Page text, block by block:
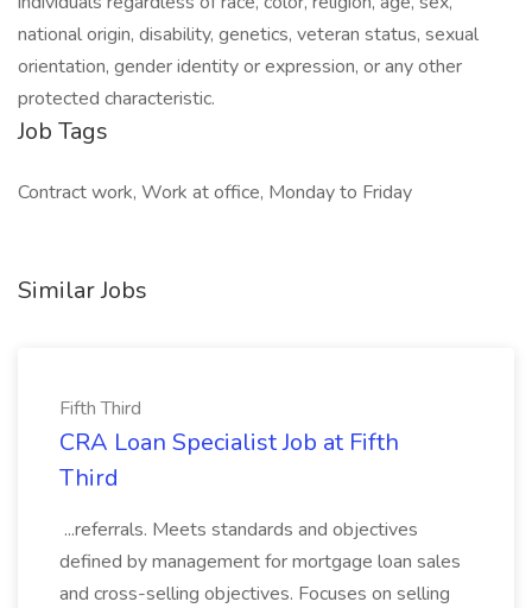
national origin, disability, genetics, veteran status, sexual
orientation, gender identity or expression, or any other
protected characteristic.
Job Tags
Contract work, Work at office, Monday to Friday
Similar Jobs
Fifth Third
CRA Loan Specialist Job at Fifth
Third
...referrals. Meets standards and objectives
defined by management for mortgage loan sales
and cross-selling objectives. Focuses on selling